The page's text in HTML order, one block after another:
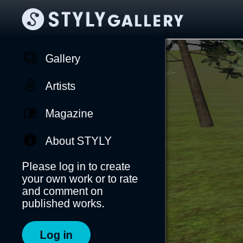
Gallery
Artists
Magazine
About STYLY
Please log in to create
your own work or to rate
and comment on
published works.
Log in